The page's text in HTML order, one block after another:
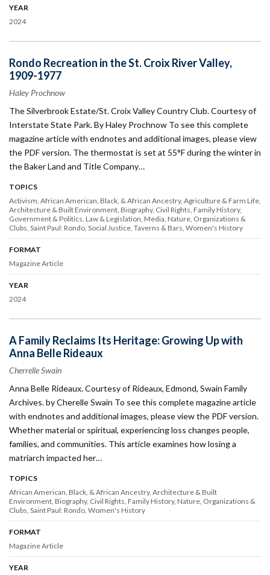
YEAR
2024
Rondo Recreation in the St. Croix River Valley,
1909-1977
Haley Prochnow
The Silverbrook Estate/St. Croix Valley Country Club. Courtesy of
Interstate State Park. By Haley Prochnow To see this complete
magazine article with endnotes and additional images, please view
the PDF version. The thermostat is set at 55°F during the winter in
the Baker Land and Title Company…
TOPICS
Activism African American, Black, & African Ancestry Agriculture & Farm Life
Architecture & Built Environment Biography Civil Rights Family History
Government & Politics Law & Legislation Media Nature Organizations &
Clubs Saint Paul: Rondo Social Justice Taverns & Bars Women's History
FORMAT
Magazine Article
YEAR
2024
A Family Reclaims Its Heritage: Growing Up with
Anna Belle Rideaux
Cherrelle Swain
Anna Belle Rideaux. Courtesy of Rideaux, Edmond, Swain Family
Archives. by Cherelle Swain To see this complete magazine article
with endnotes and additional images, please view the PDF version.
Whether material or spiritual, experiencing loss changes people,
families, and communities. This article examines how losing a
matriarch impacted her…
TOPICS
African American, Black, & African Ancestry Architecture & Built
Environment Biography Civil Rights Family History Nature Organizations &
Clubs Saint Paul: Rondo Women's History
FORMAT
Magazine Article
YEAR